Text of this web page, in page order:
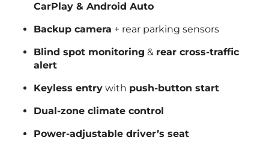
CarPlay & Android Auto
Backup camera + rear parking sensors
Blind spot monitoring & rear cross-traffic
alert
Keyless entry with push-button start
Dual-zone climate control
Power-adjustable driver’s seat